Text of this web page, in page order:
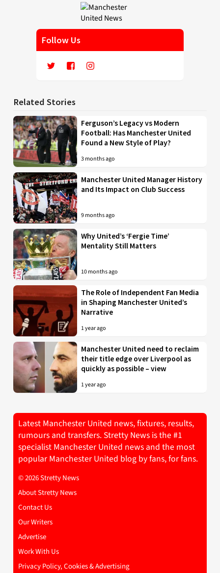
Follow Us
Related Stories
Ferguson’s Legacy vs Modern
Football: Has Manchester United
Found a New Style of Play?
3 months ago
Manchester United Manager History
and Its Impact on Club Success
9 months ago
Why United’s ‘Fergie Time’
Mentality Still Matters
10 months ago
The Role of Independent Fan Media
in Shaping Manchester United’s
Narrative
1 year ago
Manchester United need to reclaim
their title edge over Liverpool as
quickly as possible – view
1 year ago
Latest Manchester United news, fixtures, results,
rumours and transfers. Stretty News is the #1
specialist Manchester United news and the most
popular Manchester United blog by fans, for fans.
© 2026 Stretty News
About Stretty News
Contact Us
Our Writers
Advertise
Work With Us
Privacy Policy, Cookies & Advertising